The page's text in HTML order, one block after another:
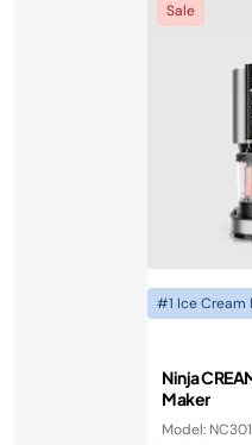
Sale
#1 Ice Cream
Ninja
Maker
Model: NC301